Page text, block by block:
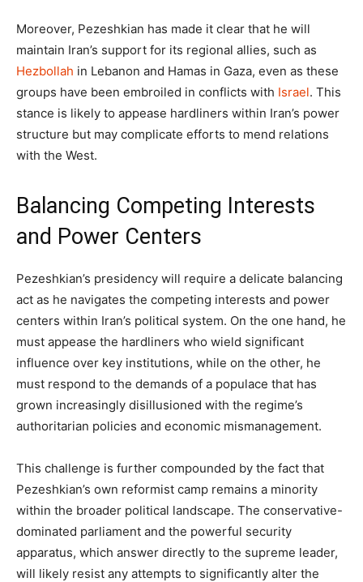
Moreover, Pezeshkian has made it clear that he will
maintain Iran’s support for its regional allies, such as
Hezbollah in Lebanon and Hamas in Gaza, even as these
groups have been embroiled in conflicts with Israel. This
stance is likely to appease hardliners within Iran’s power
structure but may complicate efforts to mend relations
with the West.
Balancing Competing Interests
and Power Centers
Pezeshkian’s presidency will require a delicate balancing
act as he navigates the competing interests and power
centers within Iran’s political system. On the one hand, he
must appease the hardliners who wield significant
influence over key institutions, while on the other, he
must respond to the demands of a populace that has
grown increasingly disillusioned with the regime’s
authoritarian policies and economic mismanagement.
This challenge is further compounded by the fact that
Pezeshkian’s own reformist camp remains a minority
within the broader political landscape. The conservative-
dominated parliament and the powerful security
apparatus, which answer directly to the supreme leader,
will likely resist any attempts to significantly alter the